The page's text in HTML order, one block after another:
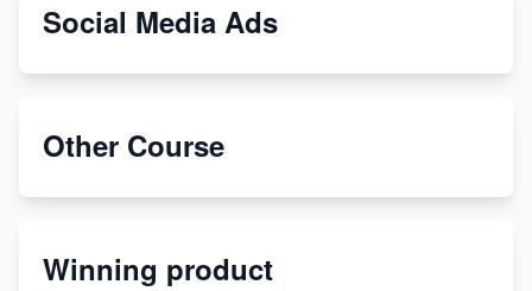
From Teenager to E-commerce Success: Taking
Etsy
Discover Unique Branding Options for Custom
Social Media Ads
Other Course
Winning product